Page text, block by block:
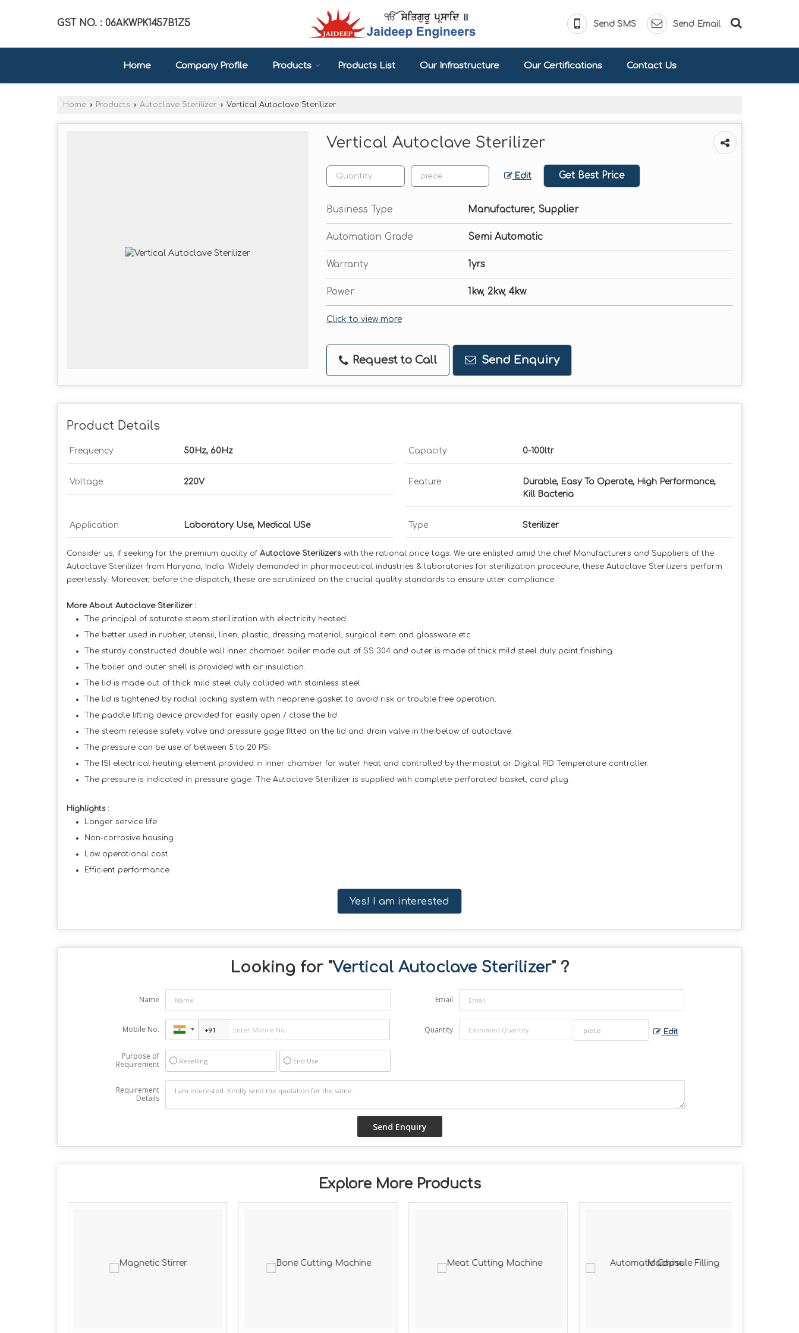
GST NO. : 06AKWPK1457B1Z5 Send SMS Send Email
Home Company Profile Products Products List Our Infrastructure Our Certifications Contact Us
Home › Products › Autoclave Sterilizer › Vertical Autoclave Sterilizer
Vertical Autoclave Sterilizer
Edit Get Best Price
Business Type Manufacturer, Supplier
Automation Grade Semi Automatic
Warranty 1yrs
Power 1kw, 2kw, 4kw
Click to view more
Request to Call Send Enquiry
Product Details
Frequency 50Hz, 60Hz Capacity 0-100ltr
Voltage 220V Feature
Durable, Easy To Operate, High Performance,
Kill Bacteria
Application Laboratory Use, Medical USe Type Sterilizer
Consider us, if seeking for the premium quality of Autoclave Sterilizers with the rational price tags. We are enlisted amid the chief Manufacturers and Suppliers of the
Autoclave Sterilizer from Haryana, India. Widely demanded in pharmaceutical industries & laboratories for sterilization procedure, these Autoclave Sterilizers perform
peerlessly. Moreover, before the dispatch, these are scrutinized on the crucial quality standards to ensure utter compliance.
More About Autoclave Sterilizer :
The principal of saturate steam sterilization with electricity heated.
The better used in rubber, utensil, linen, plastic, dressing material, surgical item and glassware etc.
The sturdy constructed double wall inner chamber boiler made out of SS 304 and outer is made of thick mild steel duly paint finishing.
The boiler and outer shell is provided with air insulation.
The lid is made out of thick mild steel duly collided with stainless steel.
The lid is tightened by radial locking system with neoprene gasket to avoid risk or trouble free operation.
The paddle lifting device provided for easily open / close the lid.
The steam release safety valve and pressure gage fitted on the lid and drain valve in the below of autoclave.
The pressure can be use of between 5 to 20 PSI.
The ISI electrical heating element provided in inner chamber for water heat and controlled by thermostat or Digital PID Temperature controller.
The pressure is indicated in pressure gage. The Autoclave Sterilizer is supplied with complete perforated basket, cord plug.
Highlights :
Longer service life
Non-corrosive housing
Low operational cost
Efficient performance
Yes! I am interested
Looking for "Vertical Autoclave Sterilizer" ?
Name Email
Mobile No. Quantity Edit
Purpose of
Requirement
Reselling End Use
Requirement
Details
Explore More Products